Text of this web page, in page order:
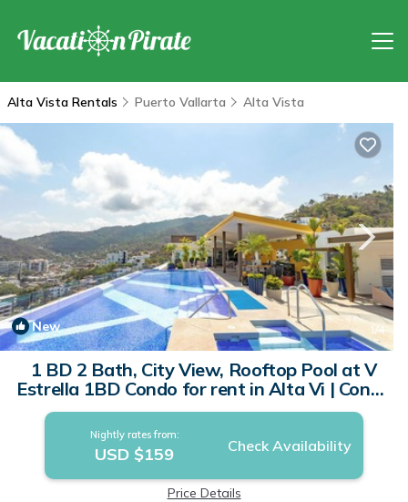
Alta Vista Rentals Puerto Vallarta Alta Vista
New 1/4
1 BD 2 Bath, City View, Rooftop Pool at V
Estrella 1BD Condo for rent in Alta Vi | Condo
in Puerto Vallarta
Nightly rates from:
USD $159 Check Availability
Price Details